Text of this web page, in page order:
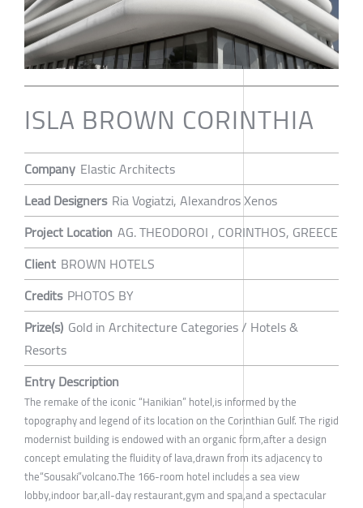
ISLA BROWN CORINTHIA
Company Elastic Architects
Lead Designers Ria Vogiatzi, Alexandros Xenos
Project Location AG. THEODOROI , CORINTHOS, GREECE
Client BROWN HOTELS
Credits PHOTOS BY
Prize(s) Gold in Architecture Categories / Hotels &
Resorts
Entry Description
The remake of the iconic “Hanikian” hotel,is informed by the
topography and legend of its location on the Corinthian Gulf. The rigid
modernist building is endowed with an organic form,after a design
concept emulating the fluidity of lava,drawn from its adjacency to
the“Sousaki”volcano.The 166-room hotel includes a sea view
lobby,indoor bar,all-day restaurant,gym and spa,and a spectacular